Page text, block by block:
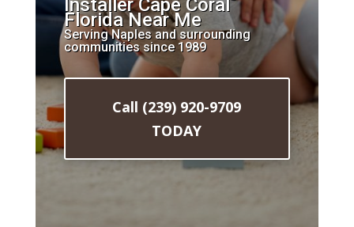
Installer Cape Coral
Florida Near Me
Serving Naples and surrounding
communities since 1989
Call (239) 920-9709
TODAY